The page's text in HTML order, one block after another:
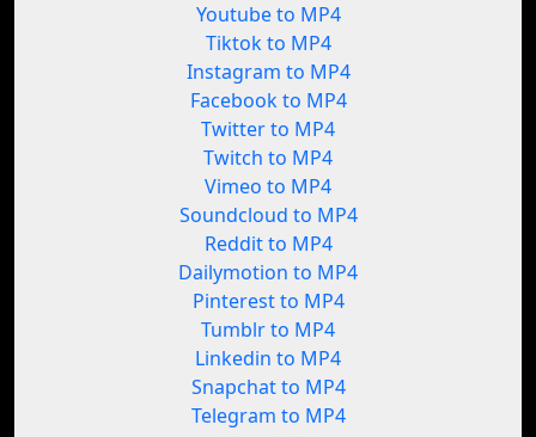
Youtube to MP4
Tiktok to MP4
Instagram to MP4
Facebook to MP4
Twitter to MP4
Twitch to MP4
Vimeo to MP4
Soundcloud to MP4
Reddit to MP4
Dailymotion to MP4
Pinterest to MP4
Tumblr to MP4
Linkedin to MP4
Snapchat to MP4
Telegram to MP4